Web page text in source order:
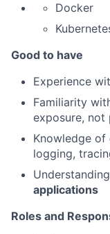
Docker
Good to have
Experience
Familiarity
exposure, not
Knowledge of
logging,
applications
Roles and